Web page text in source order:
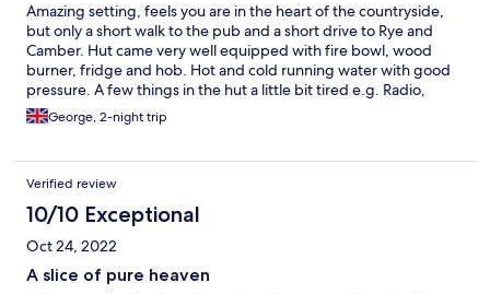
Amazing setting, feels you are in the heart of the countryside,
but only a short walk to the pub and a short drive to Rye and
Camber. Hut came very well equipped with fire bowl, wood
burner, fridge and hob. Hot and cold running water with good
pressure. A few things in the hut a little bit tired e.g. Radio,
crockery, etc. but nothing to prevent us having an amazing stay.
George, 2-night trip
Verified review
10/10 Exceptional
Oct 24, 2022
A slice of pure heaven